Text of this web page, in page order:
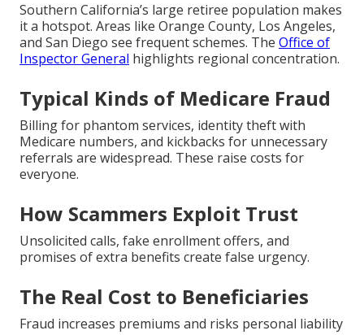
Southern California’s large retiree population makes
it a hotspot. Areas like Orange County, Los Angeles,
and San Diego see frequent schemes. The Office of
Inspector General highlights regional concentration.
Typical Kinds of Medicare Fraud
Billing for phantom services, identity theft with
Medicare numbers, and kickbacks for unnecessary
referrals are widespread. These raise costs for
everyone.
How Scammers Exploit Trust
Unsolicited calls, fake enrollment offers, and
promises of extra benefits create false urgency.
The Real Cost to Beneficiaries
Fraud increases premiums and risks personal liability